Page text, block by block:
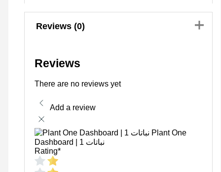
Reviews (0)
Reviews
There are no reviews yet
Add a review
Plant One
Dashboard | نباتات 1
Rating*